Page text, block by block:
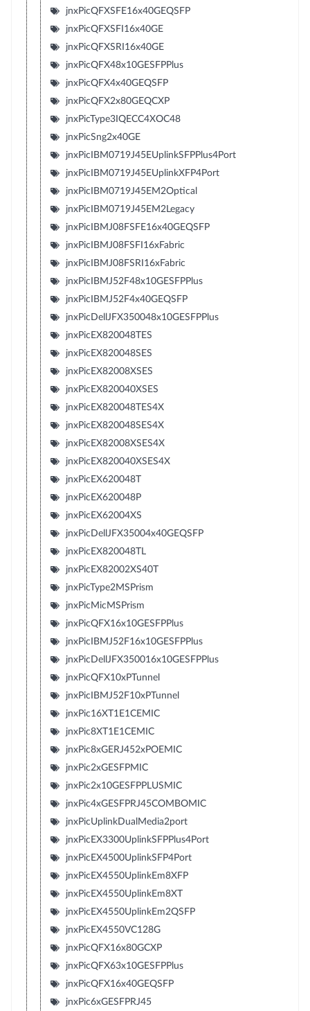
jnxPicQFXSFE16x40GEQSFP
jnxPicQFXSFI16x40GE
jnxPicQFXSRI16x40GE
jnxPicQFX48x10GESFPPlus
jnxPicQFX4x40GEQSFP
jnxPicQFX2x80GEQCXP
jnxPicType3IQECC4XOC48
jnxPicSng2x40GE
jnxPicIBM0719J45EUplinkSFPPlus4Port
jnxPicIBM0719J45EUplinkXFP4Port
jnxPicIBM0719J45EM2Optical
jnxPicIBM0719J45EM2Legacy
jnxPicIBMJ08FSFE16x40GEQSFP
jnxPicIBMJ08FSFI16xFabric
jnxPicIBMJ08FSRI16xFabric
jnxPicIBMJ52F48x10GESFPPlus
jnxPicIBMJ52F4x40GEQSFP
jnxPicDellJFX350048x10GESFPPlus
jnxPicEX820048TES
jnxPicEX820048SES
jnxPicEX82008XSES
jnxPicEX820040XSES
jnxPicEX820048TES4X
jnxPicEX820048SES4X
jnxPicEX82008XSES4X
jnxPicEX820040XSES4X
jnxPicEX620048T
jnxPicEX620048P
jnxPicEX62004XS
jnxPicDellJFX35004x40GEQSFP
jnxPicEX820048TL
jnxPicEX82002XS40T
jnxPicType2MSPrism
jnxPicMicMSPrism
jnxPicQFX16x10GESFPPlus
jnxPicIBMJ52F16x10GESFPPlus
jnxPicDellJFX350016x10GESFPPlus
jnxPicQFX10xPTunnel
jnxPicIBMJ52F10xPTunnel
jnxPic16XT1E1CEMIC
jnxPic8XT1E1CEMIC
jnxPic8xGERJ452xPOEMIC
jnxPic2xGESFPMIC
jnxPic2x10GESFPPLUSMIC
jnxPic4xGESFPRJ45COMBOMIC
jnxPicUplinkDualMedia2port
jnxPicEX3300UplinkSFPPlus4Port
jnxPicEX4500UplinkSFP4Port
jnxPicEX4550UplinkEm8XFP
jnxPicEX4550UplinkEm8XT
jnxPicEX4550UplinkEm2QSFP
jnxPicEX4550VC128G
jnxPicQFX16x80GCXP
jnxPicQFX63x10GESFPPlus
jnxPicQFX16x40GEQSFP
jnxPic6xGESFPRJ45